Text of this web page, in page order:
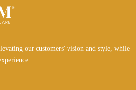
our customers' vision and style, while